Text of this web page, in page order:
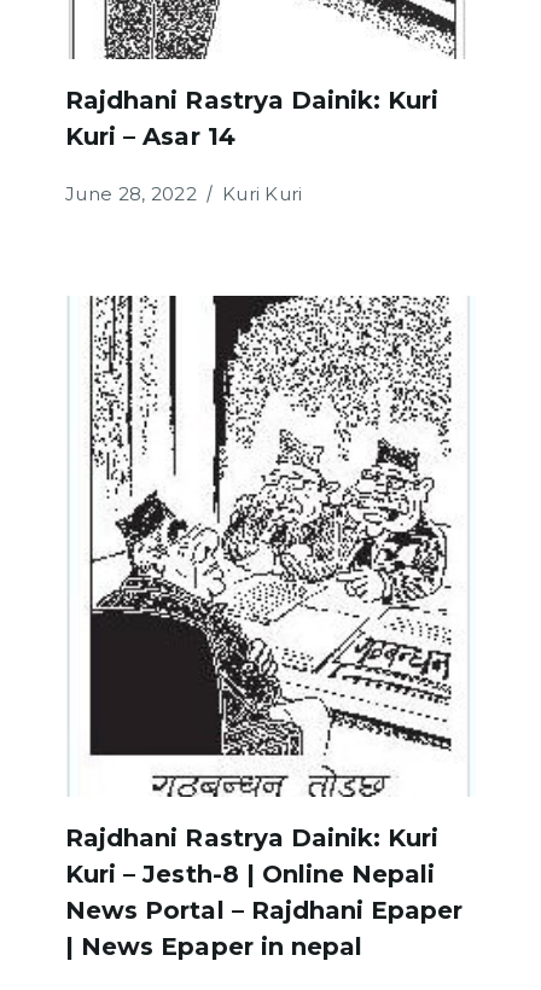
Rajdhani Rastrya Dainik: Kuri
Kuri – Asar 14
June 28, 2022 Kuri Kuri
Rajdhani Rastrya Dainik: Kuri
Kuri – Jesth-8 | Online Nepali
News Portal – Rajdhani Epaper
| News Epaper in nepal